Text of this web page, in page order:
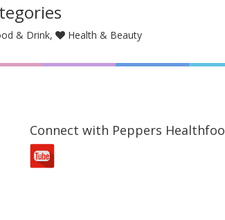
& Drink Health & Beauty
Connect with Peppers